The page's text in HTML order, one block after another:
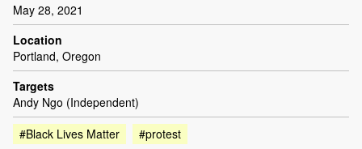
May 28, 2021
Location
Portland, Oregon
Targets
Andy Ngo (Independent)
#Black Lives Matter
#protest